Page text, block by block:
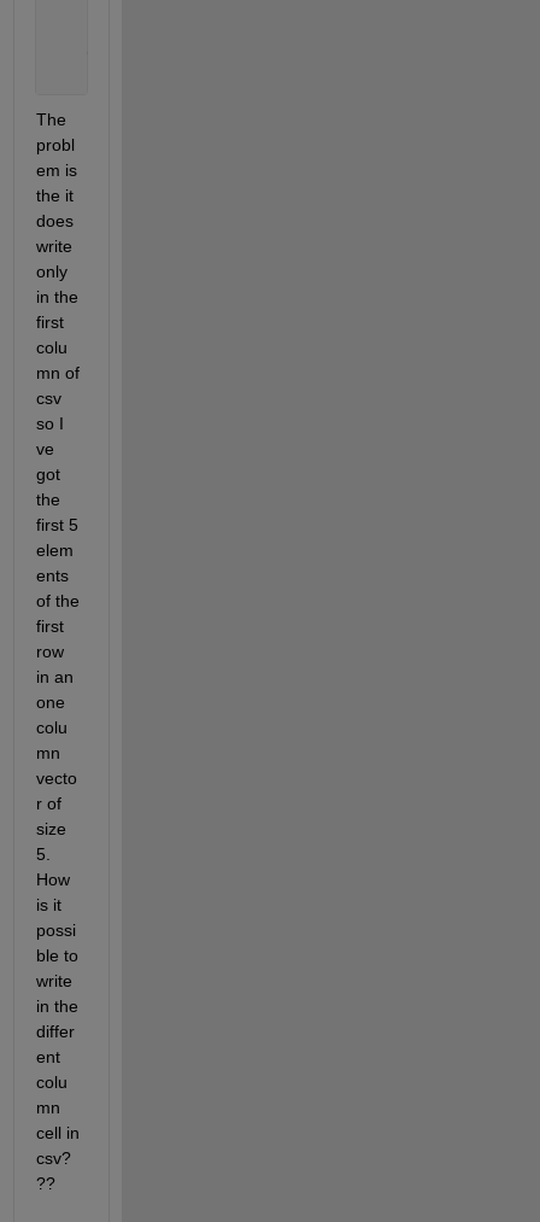
The
probl
em is
the it
does
write
only
in the
first
colu
mn of
csv
so I
ve
got
the
first 5
elem
ents
of the
first
row
in an
one
colu
mn
vecto
r of
size
5.
How
is it
possi
ble to
write
in the
differ
ent
colu
mn
cell in
csv?
??